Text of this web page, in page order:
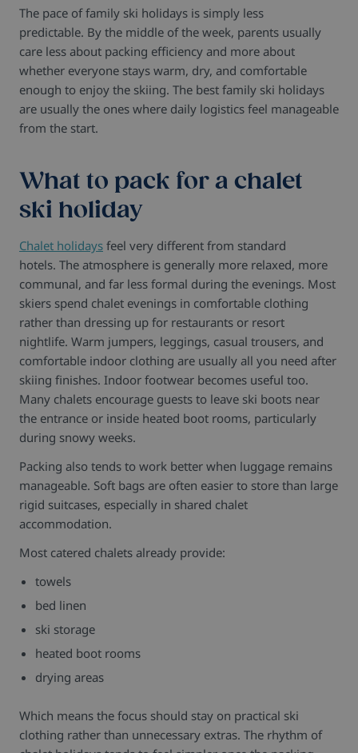
The pace of family ski holidays is simply less
predictable. By the middle of the week, parents usually
care less about packing efficiency and more about
whether everyone stays warm, dry, and comfortable
enough to enjoy the skiing. The best family ski holidays
are usually the ones where daily logistics feel manageable
from the start.
What to pack for a chalet
ski holiday
Chalet holidays feel very different from standard
hotels. The atmosphere is generally more relaxed, more
communal, and far less formal during the evenings. Most
skiers spend chalet evenings in comfortable clothing
rather than dressing up for restaurants or resort
nightlife. Warm jumpers, leggings, casual trousers, and
comfortable indoor clothing are usually all you need after
skiing finishes. Indoor footwear becomes useful too.
Many chalets encourage guests to leave ski boots near
the entrance or inside heated boot rooms, particularly
during snowy weeks.
Packing also tends to work better when luggage remains
manageable. Soft bags are often easier to store than large
rigid suitcases, especially in shared chalet
accommodation.
Most catered chalets already provide:
towels
bed linen
ski storage
heated boot rooms
drying areas
Which means the focus should stay on practical ski
clothing rather than unnecessary extras. The rhythm of